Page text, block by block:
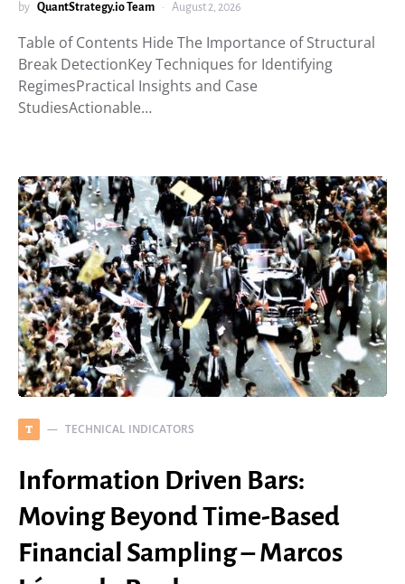
by QuantStrategy.io Team August 2, 2026
Table of Contents Hide The Importance of Structural
Break DetectionKey Techniques for Identifying
RegimesPractical Insights and Case
StudiesActionable…
T TECHNICAL INDICATORS
Information Driven Bars:
Moving Beyond Time-Based
Financial Sampling – Marcos